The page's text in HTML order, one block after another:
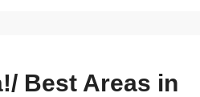
Best Areas in